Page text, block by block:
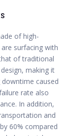
of high-
surfacing with
of traditional
making it
caused
rate also
In addition,
and
60% compared